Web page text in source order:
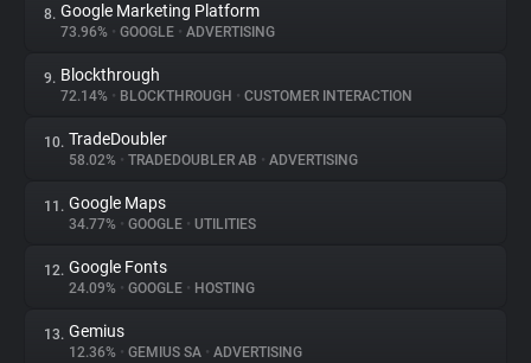
8. Google Marketing Platform
73.96% • GOOGLE • ADVERTISING
9. Blockthrough
72.14% • BLOCKTHROUGH • CUSTOMER INTERACTION
10. TradeDoubler
58.02% • TRADEDOUBLER AB • ADVERTISING
11. Google Maps
34.77% • GOOGLE • UTILITIES
12. Google Fonts
24.09% • GOOGLE • HOSTING
13. Gemius
12.36% • GEMIUS SA • ADVERTISING